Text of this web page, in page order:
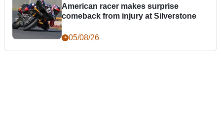
American racer makes surprise
comeback from injury at Silverstone
05/08/26